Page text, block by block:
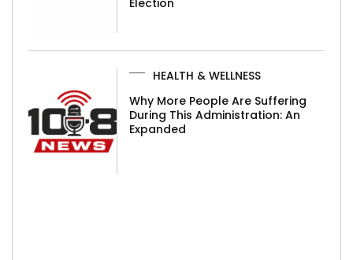
HEALTH & WELLNESS
Why More People Are Suffering
During This Administration: An
Expanded